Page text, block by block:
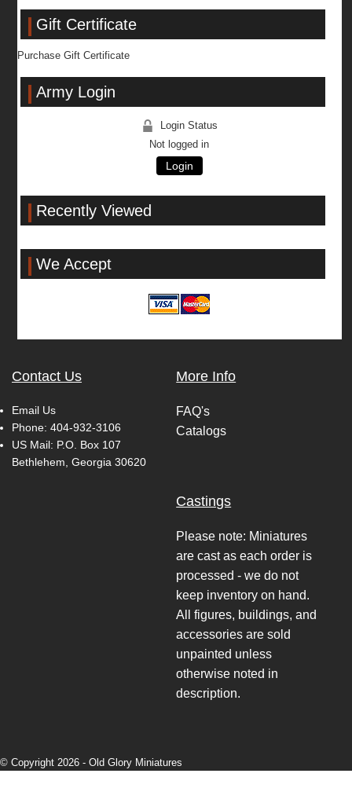
Gift Certificate
Purchase Gift Certificate
Army Login
Login Status
Not logged in
Login
Recently Viewed
We Accept
Contact Us
Email Us
Phone: 404-932-3106
US Mail: P.O. Box 107
Bethlehem, Georgia 30620
More Info
FAQ's
Catalogs
Castings
Please note: Miniatures
are cast as each order is
processed - we do not
keep inventory on hand.
All figures, buildings, and
accessories are sold
unpainted unless
otherwise noted in
description.
© Copyright 2026 - Old Glory Miniatures